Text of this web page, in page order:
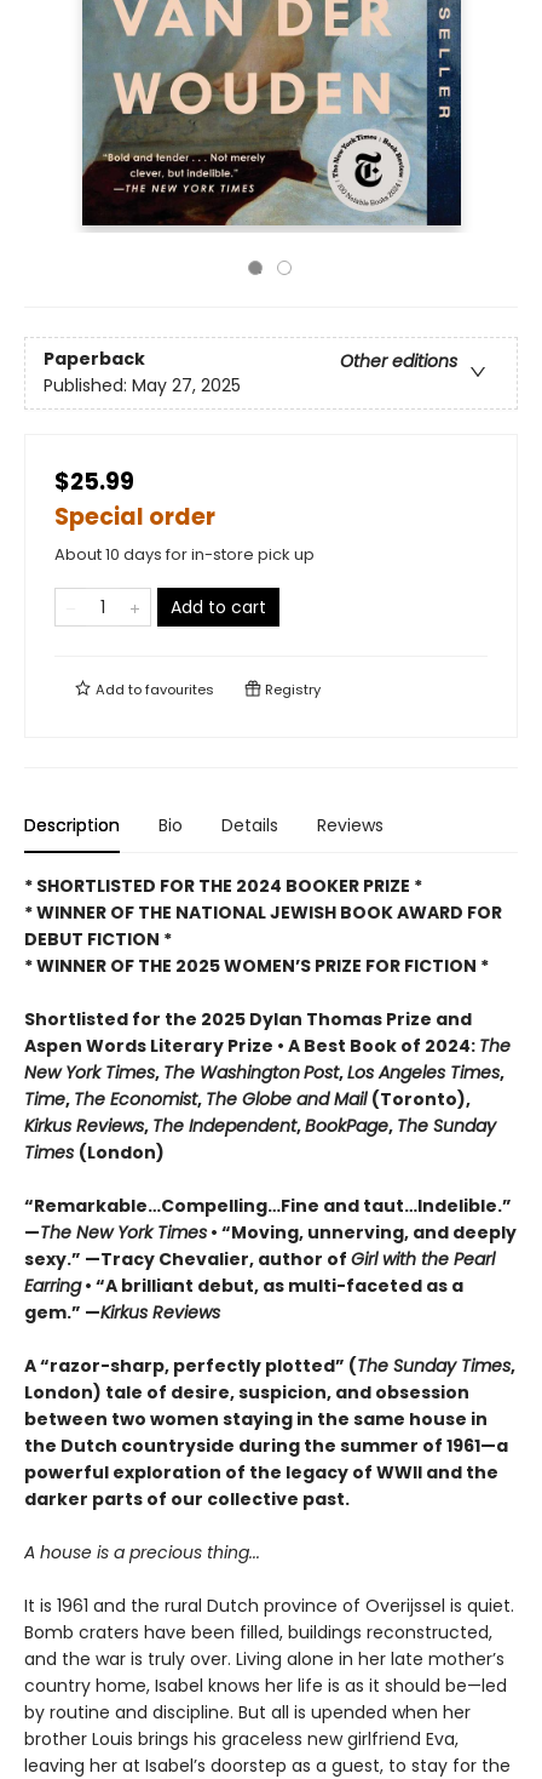
Paperback
Other editions
Published: May 27, 2025
$25.99
Special order
About 10 days for in-store pick up
Add to cart
Add tofavourites Registry
Description Bio Details Reviews
* SHORTLISTED FOR THE 2024 BOOKER PRIZE *
* WINNER OF THE NATIONAL JEWISH BOOK AWARD FOR
DEBUT FICTION *
* WINNER OF THE 2025WOMEN’S PRIZE FOR FICTION *
Shortlisted for the 2025 Dylan Thomas Prize and
Aspen Words Literary Prize • A Best Book of 2024: The
New York Times, The WashingtonPost,Los Angeles Times,
Time, The Economist, The Globe and Mail (Toronto),
Kirkus Reviews, The Independent,BookPage, The Sunday
Times (London)
“Remarkable…Compelling…Fine and taut…Indelible.”
—The New York Times • “Moving, unnerving, and deeply
sexy.” —Tracy Chevalier, author of Girl with the Pearl
Earring• “A brilliant debut, as multi-faceted as a
gem.” —Kirkus Reviews
A “razor-sharp, perfectly plotted” (The Sunday Times,
London) tale of desire, suspicion, and obsession
between two women staying in the same house in
the Dutch countryside during the summer of 1961—a
powerful exploration of the legacy of WWII and the
darker parts of our collective past.
A house is a precious thing...
It is 1961 and the rural Dutch province of Overijssel is quiet.
Bomb craters have been filled, buildings reconstructed,
and the war is truly over. Living alone in her late mother’s
country home, Isabel knows her life is as it should be—led
by routine and discipline. But all is upended when her
brother Louis brings his graceless new girlfriend Eva,
leaving her at Isabel’s doorstep as a guest, to stay for the